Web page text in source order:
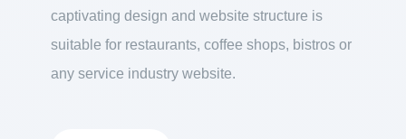
captivating design and website structure is
suitable for restaurants, coffee shops, bistros or
any service industry website.